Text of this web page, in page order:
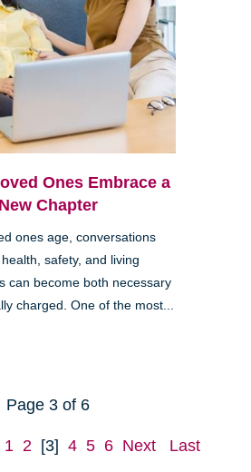
Ones Embrace a
New Chapter
ones age, conversations
safety, and living
can become both necessary
charged. One of the most...
Page 3 of 6
1 2 [3] 4 5 6 Next Last